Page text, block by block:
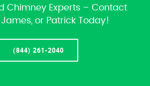
Chimney Experts – Contact
James, or Patrick Today!
(844) 261-2040